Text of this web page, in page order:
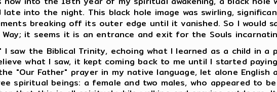
into the night. This black hole image was swirling,
breaking off its outer edge until it vanished. So I would
it seems it is an entrance and exit for the Souls
I saw the Biblical Trinity, echoing what I learned as a child in
what I saw, it kept coming back to me until I started
"Our Father" prayer in my native language, let alone English
spiritual beings: a female and two males, who appeared to